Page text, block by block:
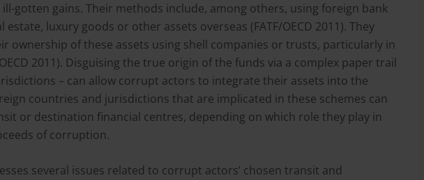
gotten gains. Their methods include, among others, using foreign bank
luxury goods or other assets overseas (FATF/OECD 2011). They
ownership of these assets using shell companies or trusts, particularly in
2011). Disguising the true origin of the funds via a complex paper trail
– can allow corrupt actors to integrate their assets into the
countries and jurisdictions that are implicated in these schemes can
or destination financial centres, depending on which role they play in
of corruption.
several issues related to corrupt actors’ chosen transit and